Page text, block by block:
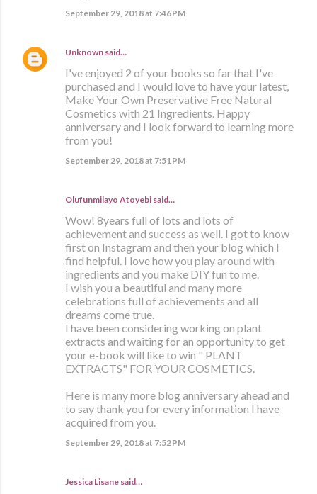
September 29, 2018 at 7:46 PM
Unknown said…
I've enjoyed 2 of your books so far that I've
purchased and I would love to have your latest,
Make Your Own Preservative Free Natural
Cosmetics with 21 Ingredients. Happy
anniversary and I look forward to learning more
from you!
September 29, 2018 at 7:51 PM
Olufunmilayo Atoyebi said…
Wow! 8years full of lots and lots of
achievement and success as well. I got to know
first on Instagram and then your blog which I
find helpful. I love how you play around with
ingredients and you make DIY fun to me.
I wish you a beautiful and many more
celebrations full of achievements and all
dreams come true.
I have been considering working on plant
extracts and waiting for an opportunity to get
your e-book will like to win " PLANT
EXTRACTS" FOR YOUR COSMETICS.
Here is many more blog anniversary ahead and
to say thank you for every information I have
acquired from you.
September 29, 2018 at 7:52 PM
Jessica Lisane said…